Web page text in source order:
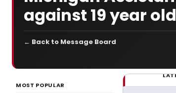
against 19 year
← Back to Message Board
MOST POPULAR